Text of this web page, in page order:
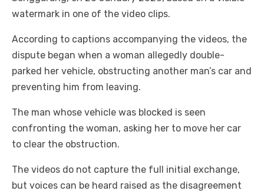
watermark in one of the video clips.
According to captions accompanying the videos, the
dispute began when a woman allegedly double-
parked her vehicle, obstructing another man’s car and
preventing him from leaving.
The man whose vehicle was blocked is seen
confronting the woman, asking her to move her car
to clear the obstruction.
The videos do not capture the full initial exchange,
but voices can be heard raised as the disagreement